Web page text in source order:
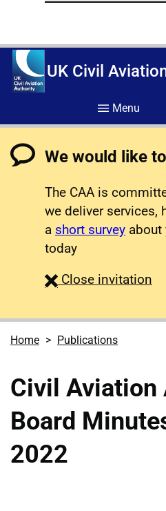
UK Civil
Menu
We would like
The CAA is
we deliver services,
a short survey about
today
Close survey
invitation
Home Publications
Civil Aviation
Board
2022